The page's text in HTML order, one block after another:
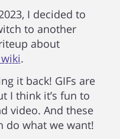
I decided to
to another
about
.
it back! GIFs are
I think it’s fun to
video. And these
do what we want!